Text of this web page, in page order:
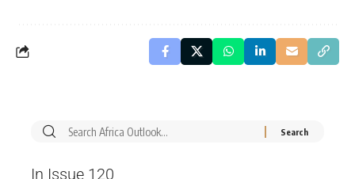
In Issue 120